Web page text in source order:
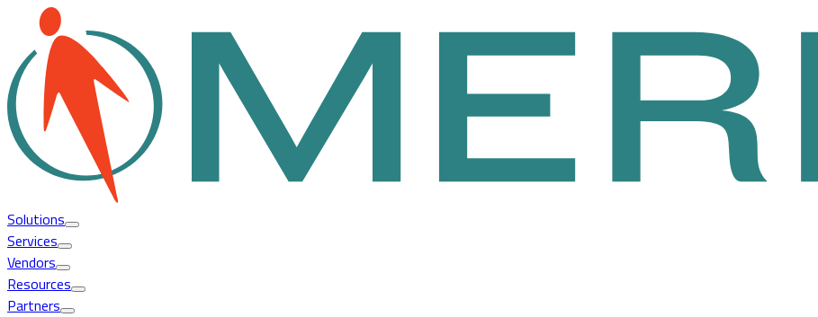
Solutions
Services
Vendors
Resources
Partners